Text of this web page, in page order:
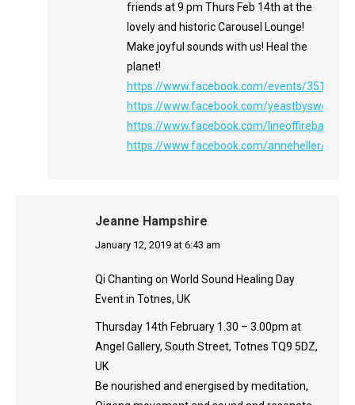
friends at 9 pm Thurs Feb 14th at the
lovely and historic Carousel Lounge!
Make joyful sounds with us! Heal the
planet!
https://www.facebook.com/events/
https://www.facebook.com/
https://www.facebook.com/lineoffireband/
https://www.facebook.com/anneheller/
Jeanne Hampshire
says:
January 12, 2019 at 6:43 am
Qi Chanting on World Sound Healing Day
Event in Totnes, UK
Thursday 14th February 1.30 – 3.00pm at
Angel Gallery, South Street, Totnes TQ9 5DZ,
UK
Be nourished and energised by meditation,